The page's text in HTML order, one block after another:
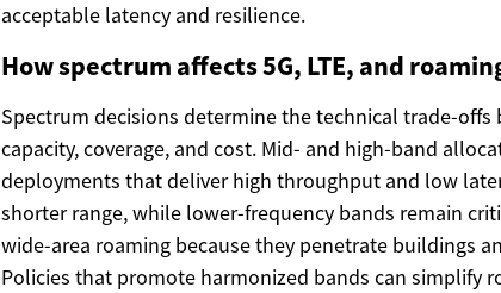
acceptable latency and resilience.
How spectrum affects 5G, LTE, and
Spectrum decisions determine the technical trade-offs
capacity, coverage, and cost. Mid- and high-band
deployments that deliver high throughput and low
shorter range, while lower-frequency bands remain
wide-area roaming because they penetrate buildings
Policies that promote harmonized bands can simplify